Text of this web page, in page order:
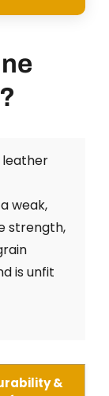
leather
weak,
strength,
is unfit
&